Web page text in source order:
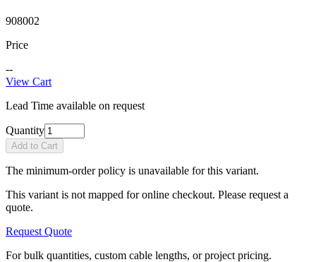
908002
Price
--
View Cart
Lead Time available on request
Quantity
Add to Cart
The minimum-order policy is unavailable for this variant.
This variant is not mapped for online checkout. Please request a
quote.
Request Quote
For bulk quantities, custom cable lengths, or project pricing.